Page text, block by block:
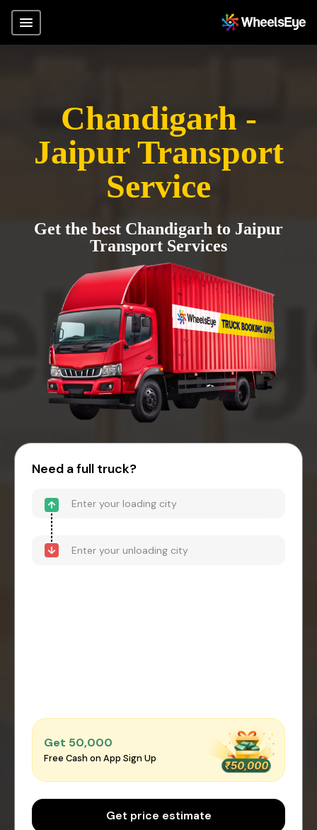
Chandigarh -
Jaipur Transport
Service
Get the best Chandigarh to Jaipur
Transport Services
Need a full truck?
Get ₹50,000
Free Cash on App Sign Up
Get price estimate